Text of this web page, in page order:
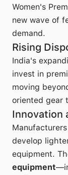
Women's
new wave of
demand.
Rising
India's
invest in
moving
oriented gear
Innovation
develop
equipment.
equipment